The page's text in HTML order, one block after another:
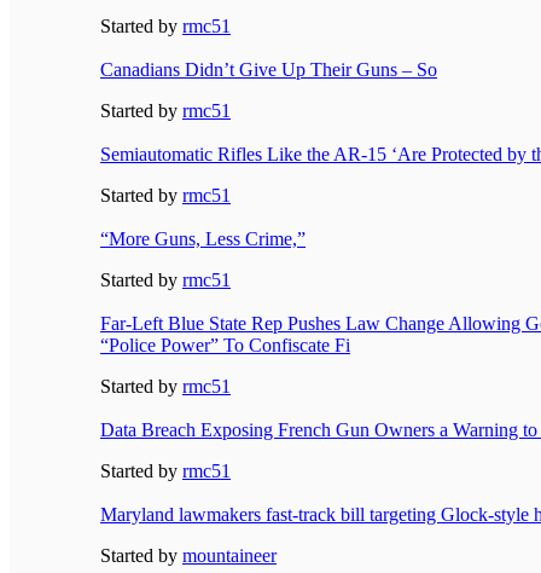
Started by rmc51
Canadians Didn’t Give Up Their Guns – So
Started by rmc51
Semiautomatic Rifles Like the AR-15 ‘Are Protected by
Started by rmc51
“More Guns, Less Crime,”
Started by rmc51
Far-Left Blue State Rep Pushes Law Change Allowing
“Police Power” To Confiscate Fi
Started by rmc51
Data Breach Exposing French Gun Owners a Warning
Started by rmc51
Maryland lawmakers fast-track bill targeting Glock-style
Started by mountaineer